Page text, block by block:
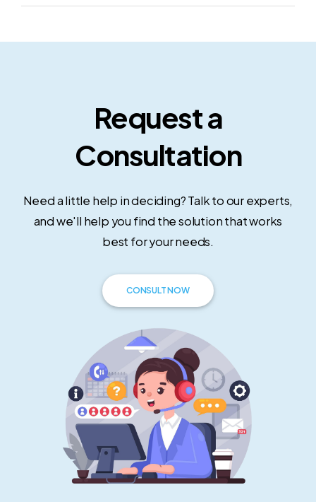
Request a
Consultation
Need a little help in deciding? Talk to our experts,
and we'll help you find the solution that works
best for your needs.
CONSULT NOW